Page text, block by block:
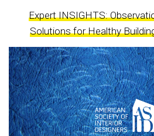
Expert INSIGHTS:
Solutions for Healthy